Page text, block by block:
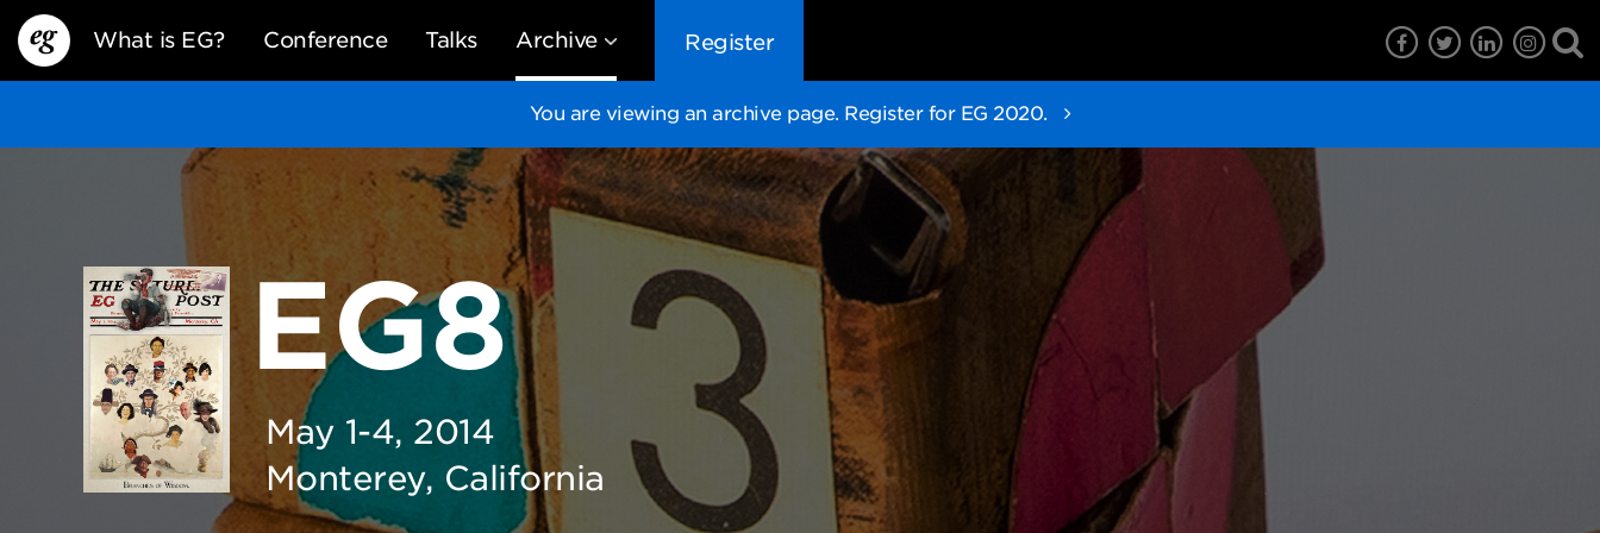
What is EG? Conference Talks Archive Register
EG13 EG12 EG11 EG10 EG9 EG8 EG7
You are viewing an archive page. Register for EG 2020.
EG8
May 1-4, 2014
Monterey, California